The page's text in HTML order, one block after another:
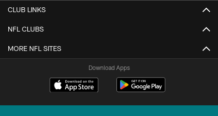
CLUB LINKS
NFL CLUBS
MORE NFL SITES
Download Apps